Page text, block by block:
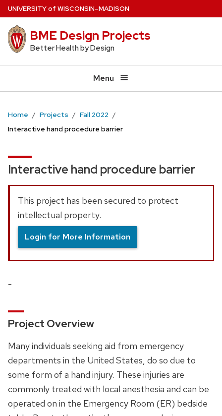
Skip
main
content
UNIVERSITYof WISCONSIN–MADISON
BME Design Projects
Better Health by Design
Menu
Home Projects
Fall 2022
Interactive hand procedure barrier
Interactive hand procedure barrier
This project has been secured to protect
intellectual property.
Login for More Information
-
Project Overview
Many individuals seeking aid from emergency
departments in the United States, do so due to
some form of a hand injury. These injuries are
commonly treated with local anesthesia and can be
operated on in the Emergency Room (ER) bedside